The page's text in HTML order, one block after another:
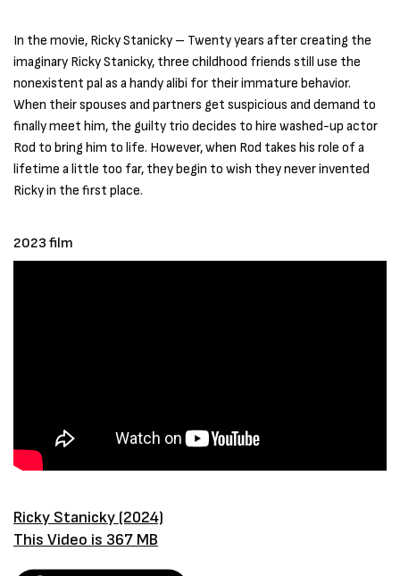
In the movie, Ricky Stanicky – Twenty years after creating the
imaginary Ricky Stanicky, three childhood friends still use the
nonexistent pal as a handy alibi for their immature behavior.
When their spouses and partners get suspicious and demand to
finally meet him, the guilty trio decides to hire washed-up actor
Rod to bring him to life. However, when Rod takes his role of a
lifetime a little too far, they begin to wish they never invented
Ricky in the first place.
2023 film
Ricky Stanicky (2024)
This Video is 367 MB